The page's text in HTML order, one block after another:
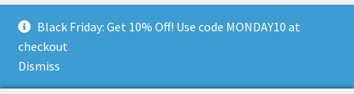
Black Friday: Get 10% Off! Use code MONDAY10 at
checkout
Dismiss